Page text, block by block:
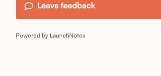
Leave feedback
Powered by LaunchNotes